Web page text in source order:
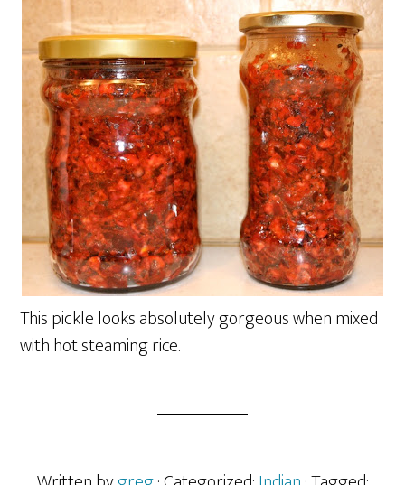
This pickle looks absolutely gorgeous when mixed
with hot steaming rice.